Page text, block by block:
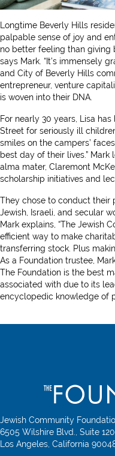
Longtime Beverly Hills
palpable sense of joy and
no better feeling than giving
says Mark. “It’s immensely
and City of Beverly Hills
entrepreneur, venture
is woven into their DNA.
For nearly 30 years, Lisa
Street for seriously ill
smiles on the campers’
best day of their lives.”
alma mater, Claremont
scholarship initiatives and
They chose to conduct
Jewish, Israeli, and secular
Mark explains, “The Jewish
efficient way to make
transferring stock. Plus
As a Foundation trustee,
The Foundation is the best
associated with due to its
encyclopedic knowledge of
Jewish Community
6505 Wilshire Blvd., Suite
Los Angeles, California